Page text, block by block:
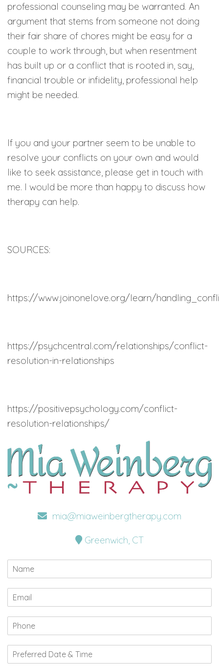
professional counseling may be warranted. An
argument that stems from someone not doing
their fair share of chores might be easy for a
couple to work through, but when resentment
has built up or a conflict that is rooted in, say,
financial trouble or infidelity, professional help
might be needed.
If you and your partner seem to be unable to
resolve your conflicts on your own and would
like to seek assistance, please get in touch with
me. I would be more than happy to discuss how
therapy can help.
SOURCES:
https://www.joinonelove.org/learn/
https://psychcentral.com/relationships/conflict-
resolution-in-relationships
https://positivepsychology.com/conflict-
resolution-relationships/
mia@miaweinbergtherapy.com
Greenwich, CT